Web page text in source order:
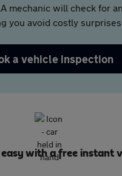
mechanic will check for
you avoid costly
a vehicle inspection
with a free instant